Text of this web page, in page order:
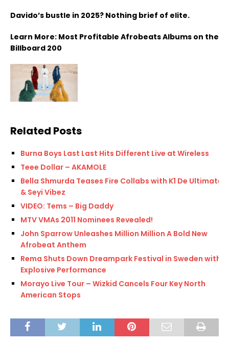
Davido’s bustle in 2025? Nothing brief of elite.
Learn More: Most Profitable Afrobeats Albums on the
Billboard 200
Related Posts
Burna Boys Last Last Hits Different Live at Wireless
Teee Dollar – AKAMOLE
Bella Shmurda Teases Fire Collabs with K1 De Ultimate
& Seyi Vibez
VIDEO: Tems – Big Daddy
MTV VMAs 2011 Nominees Revealed!
John Sparrow Unleashes Million Million A Bold New
Afrobeat Anthem
Rema Shuts Down Dreampark Festival in Sweden with
Explosive Performance
Morayo Live Tour – Wizkid Cancels Four Key North
American Stops